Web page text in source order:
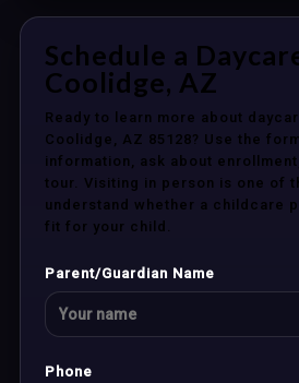
Schedule a
Coolidge, AZ
Ready to learn more about
Coolidge, AZ 85128? Use the
information, ask about
tour. Visiting in person is one of
understand whether a childcare
fit for your child.
Parent/Guardian Name
Phone